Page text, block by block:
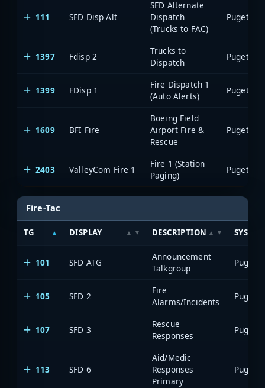
111 SFD Disp Alt
SFD Alternate
Dispatch
(Trucks to FAC)
1397 Fdisp 2
Trucks to
Dispatch
1399 FDisp 1
Fire Dispatch 1
(Auto Alerts)
1609 BFI Fire
Boeing Field
Airport Fire &
Rescue
2403 ValleyCom Fire 1
Fire 1 (Station
Paging)
Fire-Tac
TG DISPLAY DESCRIPTION SYSTEM
101 SFD ATG
Announcement
Talkgroup
105 SFD 2
Fire
Alarms/Incidents
107 SFD 3
Rescue
Responses
113 SFD 6
Aid/Medic
Responses
Primary